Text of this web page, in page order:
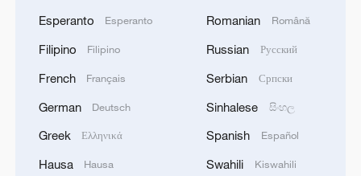
tactics of scapegoating others, like
blaming China for the U.S.' domestic drug
problems and applying the so-called
"Fentanyl Tariff."
China was the first country in the world to
officially regulate fentanyl-related
Esperanto Esperanto
Filipino Filipino
French Français
German Deutsch
Greek Ελληνικά
Hausa Hausa
Romanian Română
Russian Русский
Serbian Српски
Sinhalese සිංහල
Spanish Español
Swahili Kiswahili